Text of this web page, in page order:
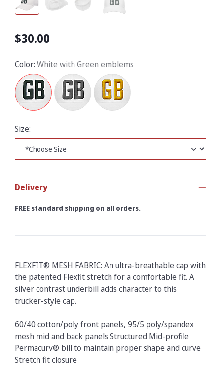
$30.00
Color: White with Green emblems
Size:
Delivery
FREE standard shipping on all orders.
FLEXFIT® MESH FABRIC: An ultra-breathable cap with
the patented Flexfit stretch for a comfortable fit. A
silver contrast underbill adds character to this
trucker-style cap.
60/40 cotton/poly front panels, 95/5 poly/spandex
mesh mid and back panels Structured Mid-profile
Permacurv® bill to maintain proper shape and curve
Stretch fit closure